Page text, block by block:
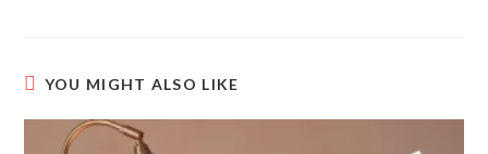
YOU MIGHT ALSO LIKE